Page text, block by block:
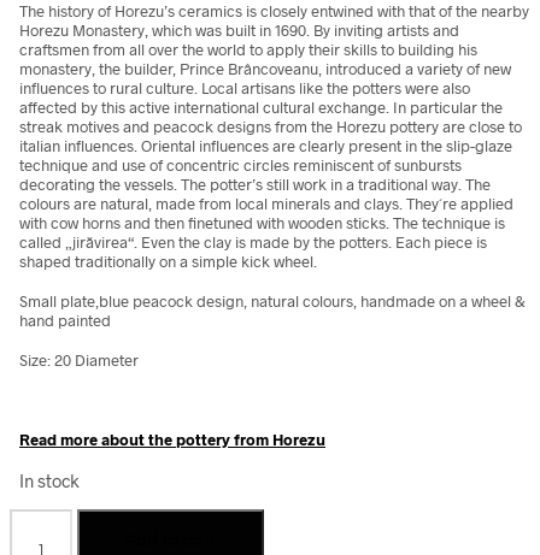
The history of Horezu’s ceramics is closely entwined with that of the nearby
Horezu Monastery, which was built in 1690. By inviting artists and
craftsmen from all over the world to apply their skills to building his
monastery, the builder, Prince Brâncoveanu, introduced a variety of new
influences to rural culture. Local artisans like the potters were also
affected by this active international cultural exchange. In particular the
streak motives and peacock designs from the Horezu pottery are close to
italian influences. Oriental influences are clearly present in the slip-glaze
technique and use of concentric circles reminiscent of sunbursts
decorating the vessels. The potter’s still work in a traditional way. The
colours are natural, made from local minerals and clays. They´re applied
with cow horns and then finetuned with wooden sticks. The technique is
called „jirăvirea“. Even the clay is made by the potters. Each piece is
shaped traditionally on a simple kick wheel.
Small plate,blue peacock design, natural colours, handmade on a wheel &
hand painted
Size: 20 Diameter
Read more about the pottery from Horezu
In stock
plate,